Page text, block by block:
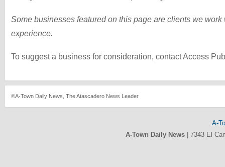
Some businesses featured on this page are clients we
experience.
To suggest a business for consideration, contact Access
©A-Town Daily News, The Atascadero News Leader
A-
A-Town Daily News| 7343 El